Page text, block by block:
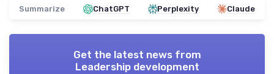
Summarize ChatGPT Perplexity Claude
Get the latest news from
Leadership development